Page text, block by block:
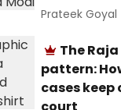
Prateek Goyal
The
pattern:
cases